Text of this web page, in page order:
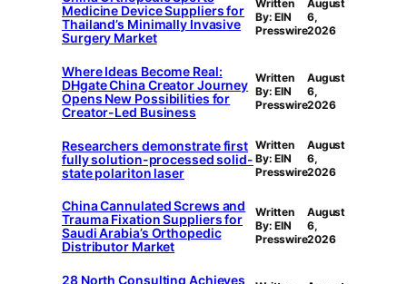
Medicine Device Suppliers for
Thailand’s Minimally Invasive
Surgery Market
Written
By: EIN
Presswire
August
6,
2026
Where Ideas Become Real:
DHgate China Creator Journey
Opens New Possibilities for
Creator-Led Business
Written
By: EIN
Presswire
August
6,
2026
Researchers demonstrate first
fully solution-processed solid-
state polariton laser
Written
By: EIN
Presswire
August
6,
2026
China Cannulated Screws and
Trauma Fixation Suppliers for
Saudi Arabia’s Orthopedic
Distributor Market
Written
By: EIN
Presswire
August
6,
2026
28 North Consulting Achieves